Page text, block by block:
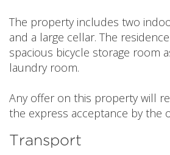
The property includes two
and a large cellar. The
spacious bicycle storage room
laundry room.
Any offer on this property will
the express acceptance by the
Transport